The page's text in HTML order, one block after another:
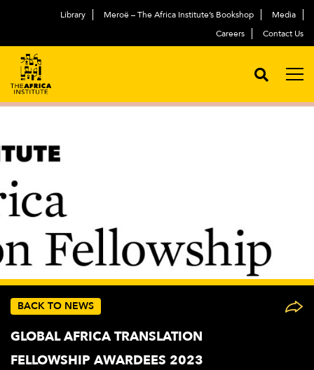
Library Meroë – The Africa Institute’s Bookshop
Media
Careers
Contact Us
BACK TO NEWS
GLOBAL AFRICA TRANSLATION
FELLOWSHIP AWARDEES 2023